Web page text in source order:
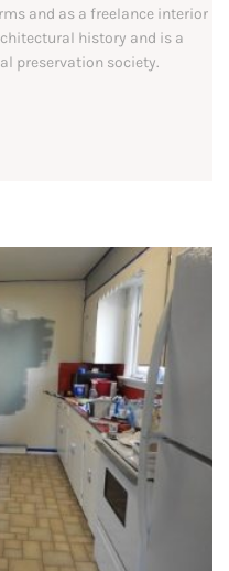
and as a freelance interior
history and is a
preservation society.